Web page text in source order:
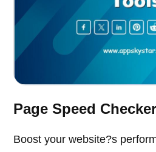
Page Speed
Boost your website?s